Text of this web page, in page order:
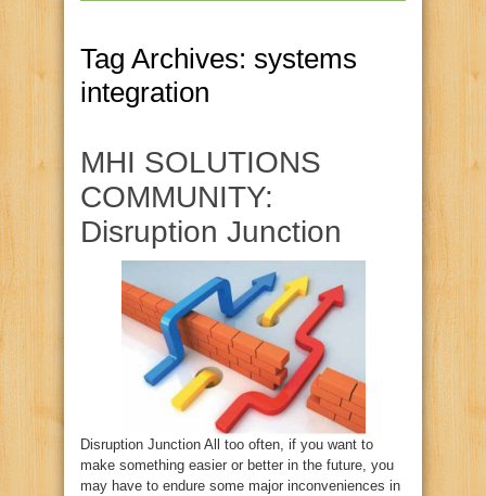
Tag Archives: systems
integration
MHI SOLUTIONS
COMMUNITY:
Disruption Junction
Disruption Junction All too often, if you want to
make something easier or better in the future, you
may have to endure some major inconveniences in